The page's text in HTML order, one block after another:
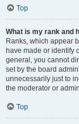
Top
What is my rank and
Ranks, which appear
have made or identify
general, you cannot
set by the board
unnecessarily just to
the moderator or
Top